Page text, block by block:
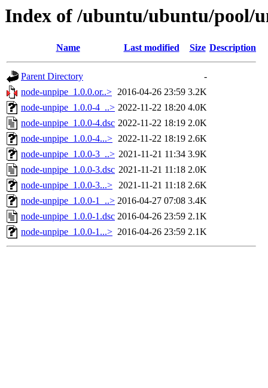
Index of /ubuntu/ubuntu/pool/
Name Last modified Size Description
Parent Directory
-
node-unpipe_1.0.0.or..> 2016-04-26 23:59 3.2K
node-unpipe_1.0.0-4_..> 2022-11-22 18:20 4.0K
node-unpipe_1.0.0-4.dsc 2022-11-22 18:19 2.0K
node-unpipe_1.0.0-4...> 2022-11-22 18:19 2.6K
node-unpipe_1.0.0-3_..> 2021-11-21 11:34 3.9K
node-unpipe_1.0.0-3.dsc 2021-11-21 11:18 2.0K
node-unpipe_1.0.0-3...> 2021-11-21 11:18 2.6K
node-unpipe_1.0.0-1_..> 2016-04-27 07:08 3.4K
node-unpipe_1.0.0-1.dsc 2016-04-26 23:59 2.1K
node-unpipe_1.0.0-1...> 2016-04-26 23:59 2.1K